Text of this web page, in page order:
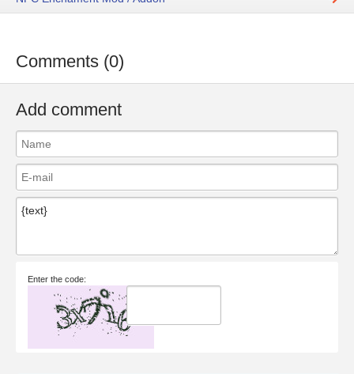
Comments (0)
Add comment
Enter the code: